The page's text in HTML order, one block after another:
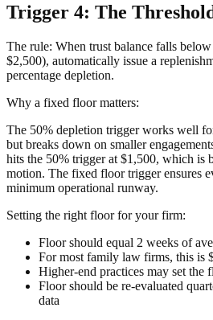
Trigger 4: The
The rule: When trust balance falls
$2,500), automatically issue a
percentage depletion.
Why a fixed floor matters:
The 50% depletion trigger works well
but breaks down on smaller
hits the 50% trigger at $1,500, which is
motion. The fixed floor trigger ensures
minimum operational runway.
Setting the right floor for your firm:
Floor should equal 2 weeks of
For most family law firms, this is
Higher-end practices may set the
Floor should be re-evaluated
data